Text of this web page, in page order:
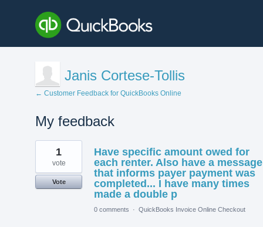
Janis Cortese-Tollis
← Customer Feedback for QuickBooks Online
My feedback
1
found
Have specific amount owed for
each renter. Also have a message
that informs payer payment was
completed... I have many times
made a double p
1
vote
Vote
0 comments · QuickBooks Invoice Online Checkout